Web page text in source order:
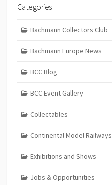
Categories
Bachmann Collectors Club
Bachmann Europe News
BCC Blog
BCC Event Gallery
Collectables
Continental Model Railways
Exhibitions and Shows
Jobs & Opportunities